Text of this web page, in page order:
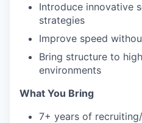
Introduce innovative
strategies
Improve speed
Bring structure to
environments
What You Bring
7+ years of